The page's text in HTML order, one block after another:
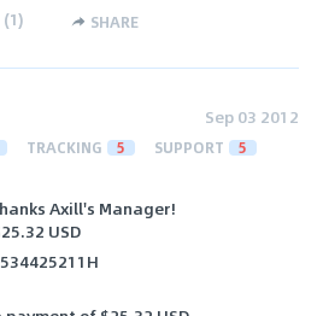
(1) SHARE
Sep 03 2012
TRACKING 5 SUPPORT 5
Axill's Manager!
USD